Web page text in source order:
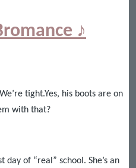
♪
tight.Yes, his boots are on
with that?
day of “real” school. She’s an